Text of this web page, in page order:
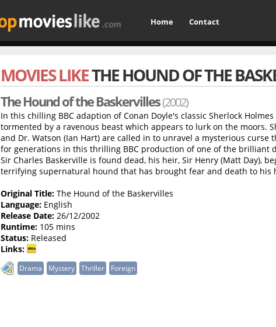
Home Contact
MOVIES LIKETHE HOUND OF THE
The Hound of the Baskervilles(2002)
In this chilling BBC adaption of Conan Doyle's classic Sherlock
tormented by a ravenous beast which appears to lurk on the moors.
and Dr. Watson (Ian Hart) are called in to unravel a mysterious curse
for generations in this thrilling BBC production of one of the brilliant
Sir Charles Baskerville is found dead, his heir, Sir Henry (Matt Day),
terrifying supernatural hound that has brought fear and death to his
Original Title: The Hound of the Baskervilles
Language: English
Release Date: 26/12/2002
Runtime: 105 mins
Status: Released
Links:
Drama Mystery Thriller Foreign